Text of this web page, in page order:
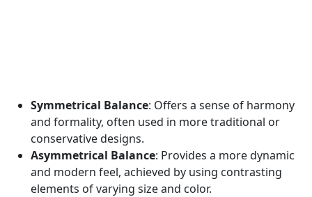
Symmetrical Balance: Offers a sense of harmony
and formality, often used in more traditional or
conservative designs.
Asymmetrical Balance: Provides a more dynamic
and modern feel, achieved by using contrasting
elements of varying size and color.